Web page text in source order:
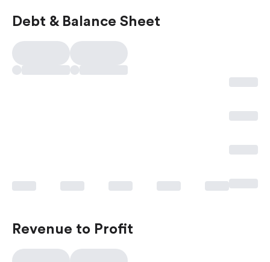
Debt & Balance Sheet
Revenue to Profit